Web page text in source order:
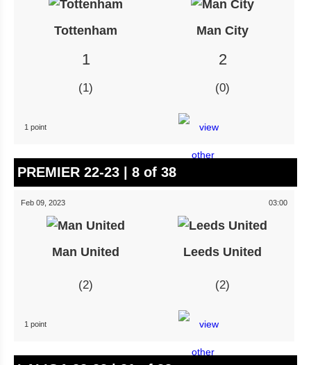
Tottenham Man City
1
1
2
0
1 point
PREMIER 22-23 | 8 of 38
Feb 09, 2023 03:00
Man United Leeds United
2 2
1 point